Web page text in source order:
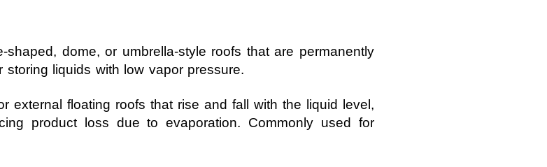
shaped, dome, or umbrella-style roofs that are permanently
liquids with low vapor pressure.
external floating roofs that rise and fall with the liquid level,
product loss due to evaporation. Commonly used for